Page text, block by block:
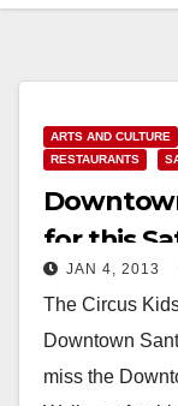
ARTS AND CULTURE
RESTAURANTS
for this
JAN 4, 2013
The Circus
Downtown
miss the